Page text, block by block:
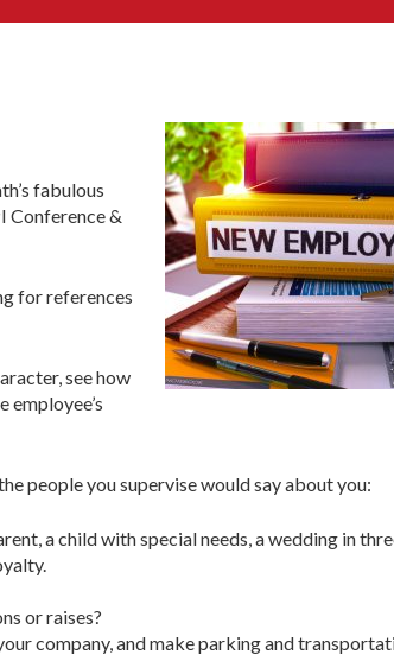
fabulous
Conference &
for references
see how
people you supervise would say about you:
a child with special needs, a wedding in
or raises?
company, and make parking and